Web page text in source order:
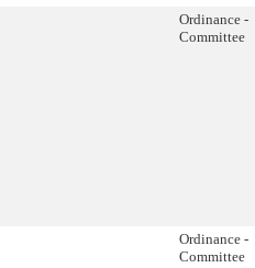
Ordinance -
Committee
Ordinance -
Committee